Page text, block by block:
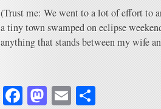
(Trust me: We went to a lot of effort to
a tiny town swamped on eclipse
anything that stands between my wife
Facebook
Mastodon
Email